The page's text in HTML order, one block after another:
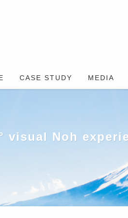
CASE STUDY MEDIA
visual Noh